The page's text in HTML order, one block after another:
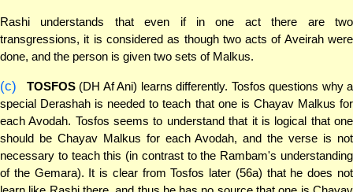
Rashi understands that even if in one act there are two
transgressions, it is considered as though two acts of Aveirah were
done, and the person is given two sets of Malkus.
(c) TOSFOS(DH Af Ani) learns differently. Tosfos questions why a
special Derashah is needed to teach that one is Chayav Malkus for
each Avodah. Tosfos seems to understand that it is logical that one
should be Chayav Malkus for each Avodah, and the verse is not
necessary to teach this (in contrast to the Rambam's understanding
of the Gemara). It is clear from Tosfos later (56a) that he does not